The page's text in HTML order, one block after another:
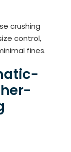
crushing
control,
fines.